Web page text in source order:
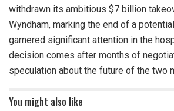
withdrawn its ambitious $7 billion
Wyndham, marking the end of a
garnered significant attention in the
decision comes after months of
speculation about the future of the two
You might also like